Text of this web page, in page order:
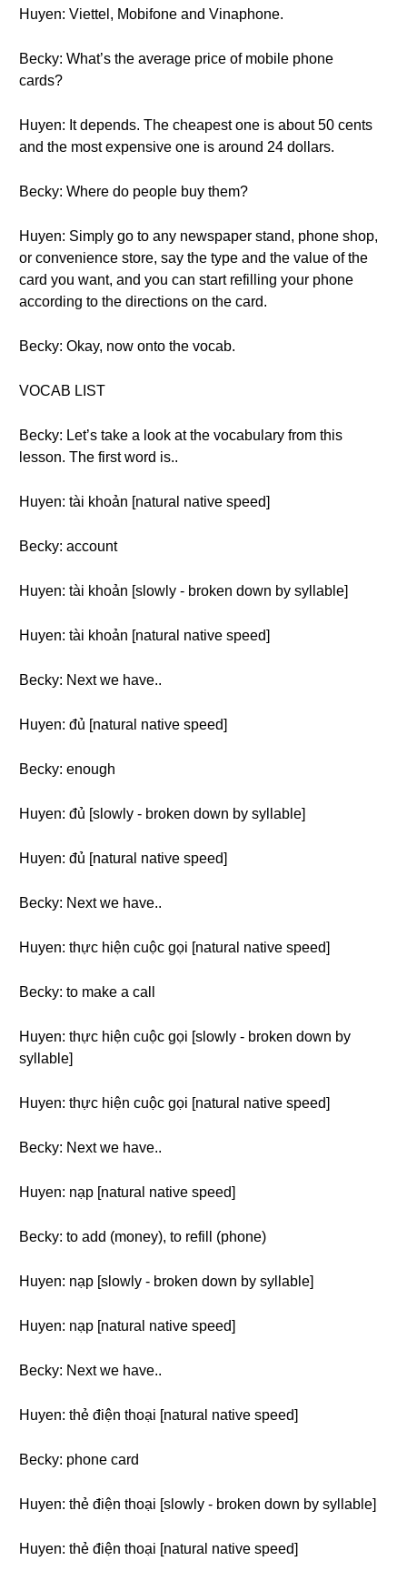
Huyen: Viettel, Mobifone and Vinaphone.
Becky: What’s the average price of mobile phone
cards?
Huyen: It depends. The cheapest one is about 50 cents
and the most expensive one is around 24 dollars.
Becky: Where do people buy them?
Huyen: Simply go to any newspaper stand, phone shop,
or convenience store, say the type and the value of the
card you want, and you can start refilling your phone
according to the directions on the card.
Becky: Okay, now onto the vocab.
VOCAB LIST
Becky: Let’s take a look at the vocabulary from this
lesson. The first word is..
Huyen: tài khoản [natural native speed]
Becky: account
Huyen: tài khoản [slowly - broken down by syllable]
Huyen: tài khoản [natural native speed]
Becky: Next we have..
Huyen: đủ [natural native speed]
Becky: enough
Huyen: đủ [slowly - broken down by syllable]
Huyen: đủ [natural native speed]
Becky: Next we have..
Huyen: thực hiện cuộc gọi [natural native speed]
Becky: to make a call
Huyen: thực hiện cuộc gọi [slowly - broken down by
syllable]
Huyen: thực hiện cuộc gọi [natural native speed]
Becky: Next we have..
Huyen: nạp [natural native speed]
Becky: to add (money), to refill (phone)
Huyen: nạp [slowly - broken down by syllable]
Huyen: nạp [natural native speed]
Becky: Next we have..
Huyen: thẻ điện thoại [natural native speed]
Becky: phone card
Huyen: thẻ điện thoại [slowly - broken down by syllable]
Huyen: thẻ điện thoại [natural native speed]